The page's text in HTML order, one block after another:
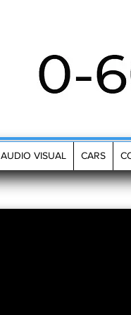
AUDIO VISUAL CARS